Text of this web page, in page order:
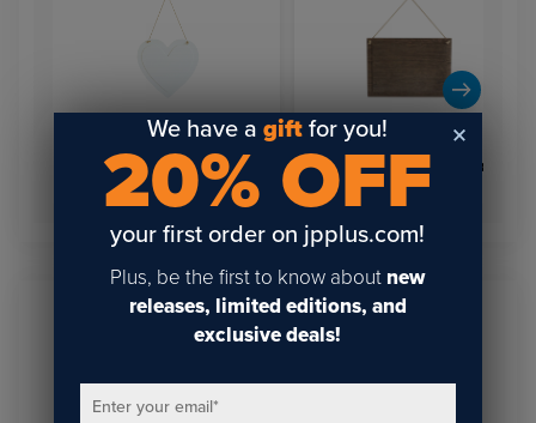
White Coated Wood Heart
Hang Sign 8.46" x 8.58"
Rectangle Dark Wood
7x10.6 print area
Sign Up To Get The Latest
Updates On Webinars!
We have agift for you!
20% OFF
your first order on jpplus.com!
Plus, be the first to know about new
releases, limited editions, and
exclusive deals!
Enter your email*